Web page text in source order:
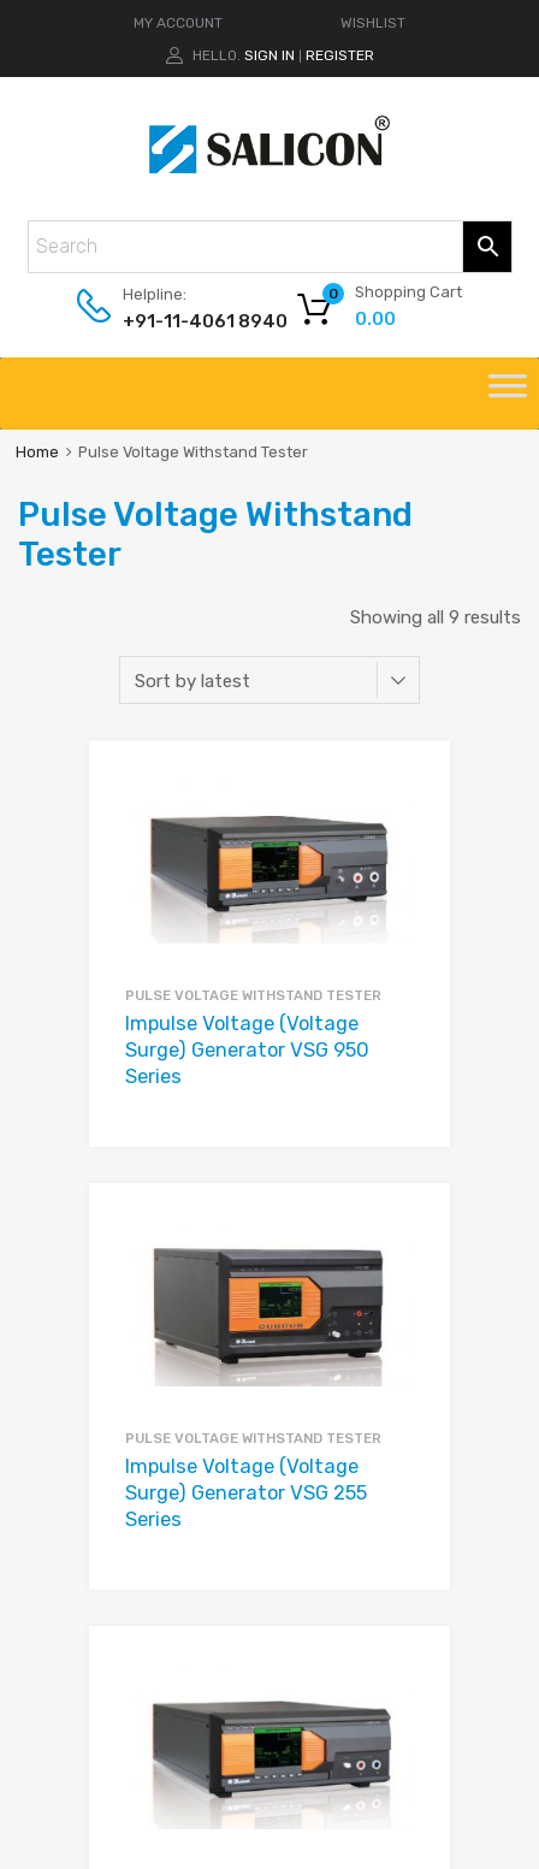
MY ACCOUNT
WISHLIST
HELLO. SIGN IN REGISTER
Helpline:
+91-11-4061 8940
Shopping Cart
0.00
0
Home Pulse Voltage Withstand Tester
Pulse Voltage Withstand
Tester
Showing all 9 results
PULSE VOLTAGE WITHSTAND TESTER
Impulse Voltage (Voltage
Surge) Generator VSG 950
Series
PULSE VOLTAGE WITHSTAND TESTER
Impulse Voltage (Voltage
Surge) Generator VSG 255
Series